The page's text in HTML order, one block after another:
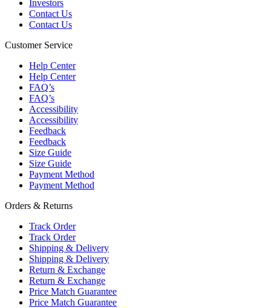
Investors
Contact Us
Contact Us
Customer Service
Help Center
Help Center
FAQ’s
FAQ’s
Accessibility
Accessibility
Feedback
Feedback
Size Guide
Size Guide
Payment Method
Payment Method
Orders & Returns
Track Order
Track Order
Shipping & Delivery
Shipping & Delivery
Return & Exchange
Return & Exchange
Price Match Guarantee
Price Match Guarantee